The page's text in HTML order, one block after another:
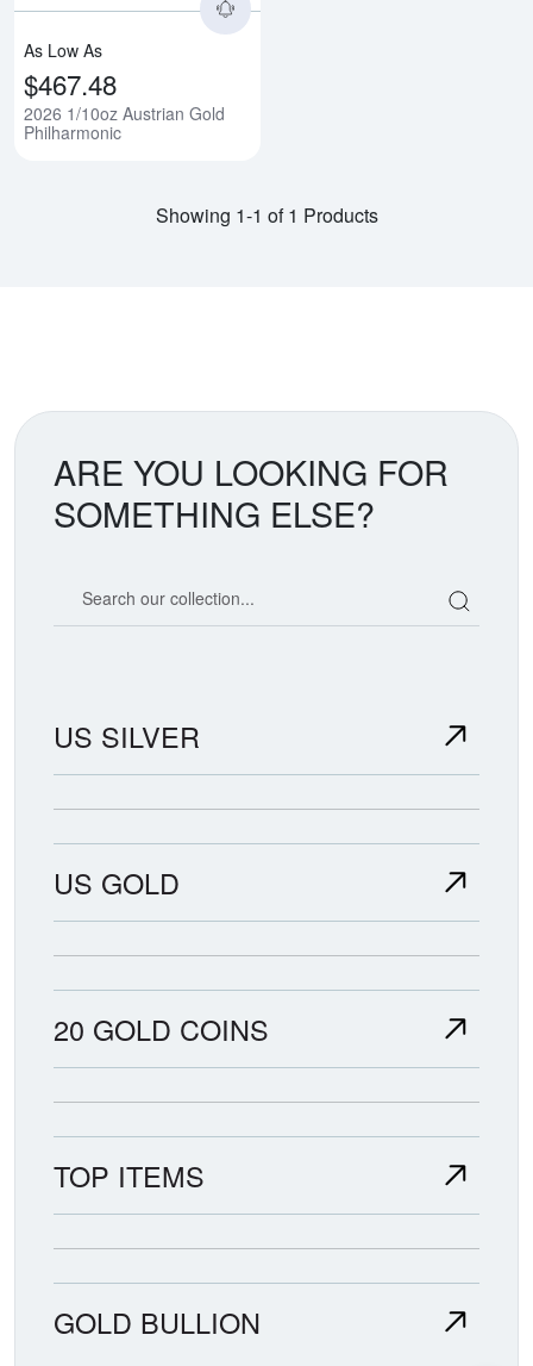
As Low As
$467.48
2026 1/10oz Austrian Gold
Philharmonic
Showing 1-1 of 1 Products
ARE YOU LOOKING FOR
SOMETHING ELSE?
US SILVER
US GOLD
20 GOLD COINS
TOP ITEMS
GOLD BULLION